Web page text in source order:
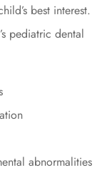
best interest.
pediatric dental
abnormalities